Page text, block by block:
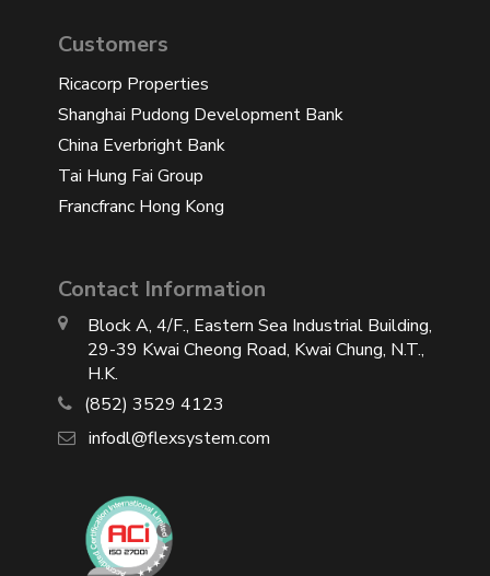
Customers
Ricacorp Properties
Shanghai Pudong Development Bank
China Everbright Bank
Tai Hung Fai Group
Francfranc Hong Kong
Contact Information
Block A, 4/F., Eastern Sea Industrial Building,
29-39 Kwai Cheong Road, Kwai Chung, N.T.,
H.K.
(852) 3529 4123
infodl@flexsystem.com